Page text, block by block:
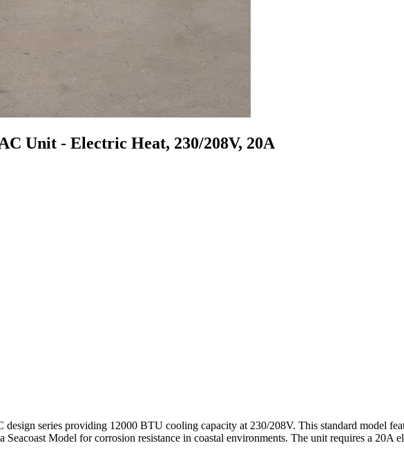
Unit - Electric Heat, 230/208V, 20A
series providing 12000 BTU cooling capacity at 230/208V. This standard model
Model for corrosion resistance in coastal environments. The unit requires a 20A